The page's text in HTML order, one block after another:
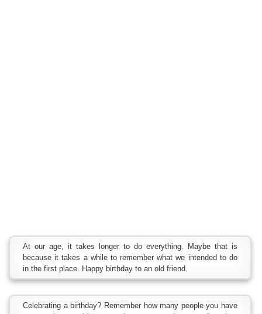
At our age, it takes longer to do everything. Maybe that is
because it takes a while to remember what we intended to do
in the first place. Happy birthday to an old friend.
Celebrating a birthday? Remember how many people you have